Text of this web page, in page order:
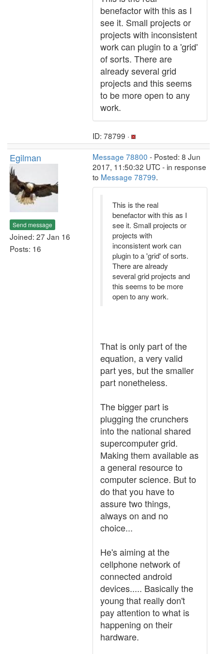
benefactor with this as I
see it. Small projects or
projects with inconsistent
work can plugin to a 'grid'
of sorts. There are
already several grid
projects and this seems
to be more open to any
work.
ID: 78799 ·
Egilman
Send message
Joined: 27 Jan 16
Posts: 16
Message 78800 - Posted: 8 Jun
2017, 11:50:32 UTC - in response
to Message 78799.
This is the real
benefactor with this as I
see it. Small projects or
projects with
inconsistent work can
plugin to a 'grid' of sorts.
There are already
several grid projects and
this seems to be more
open to any work.
That is only part of the
equation, a very valid
part yes, but the smaller
part nonetheless.
The bigger part is
plugging the crunchers
into the national shared
supercomputer grid.
Making them available as
a general resource to
computer science. But to
do that you have to
assure two things,
always on and no
choice...
He's aiming at the
cellphone network of
connected android
devices..... Basically the
young that really don't
pay attention to what is
happening on their
hardware.